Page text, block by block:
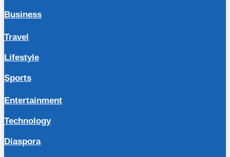
Business
Travel
Lifestyle
Sports
Entertainment
Technology
Diaspora